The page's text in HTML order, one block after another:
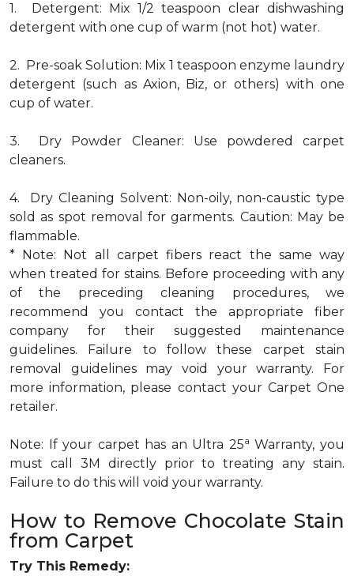
1. Detergent: Mix 1/2 teaspoon clear dishwashing
detergent with one cup of warm (not hot) water.
2. Pre-soak Solution: Mix 1 teaspoon enzyme laundry
detergent (such as Axion, Biz, or others) with one
cup of water.
3. Dry Powder Cleaner: Use powdered carpet
cleaners.
4. Dry Cleaning Solvent: Non-oily, non-caustic type
sold as spot removal for garments. Caution: May be
flammable.
* Note: Not all carpet fibers react the same way
when treated for stains. Before proceeding with any
of the preceding cleaning procedures, we
recommend you contact the appropriate fiber
company for their suggested maintenance
guidelines. Failure to follow these carpet stain
removal guidelines may void your warranty. For
more information, please contact your Carpet One
retailer.
Note: If your carpet has an Ultra 25a Warranty, you
must call 3M directly prior to treating any stain.
Failure to do this will void your warranty.
How to Remove Chocolate Stain
from Carpet
Try This Remedy: